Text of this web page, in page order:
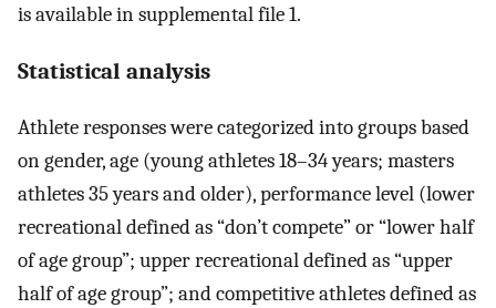
is available in supplemental file 1.
Statistical analysis
Athlete responses were categorized into groups based
on gender, age (young athletes 18–34 years; masters
athletes 35 years and older), performance level (lower
recreational defined as “don’t compete” or “lower half
of age group”; upper recreational defined as “upper
half of age group”; and competitive athletes defined as